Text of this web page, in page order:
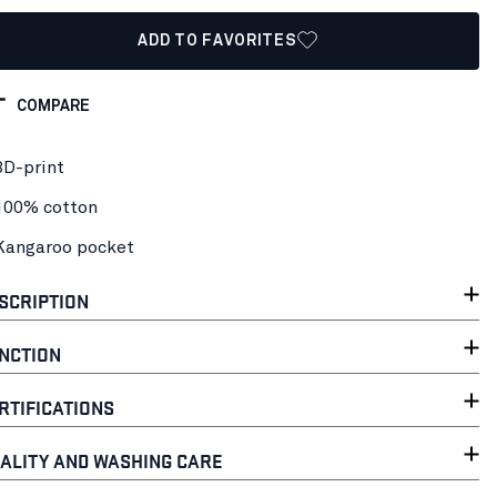
ADD TO FAVORITES
COMPARE
print
cotton
pocket
AND WASHING CARE